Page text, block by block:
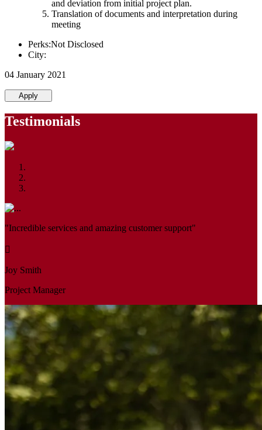
and deviation from initial project plan.
Translation of documents and interpretation during
meeting
Perks:Not Disclosed
City:
04 January 2021
Apply
Testimonials
"Incredible services and amazing customer support"
Joy Smith
Project Manager